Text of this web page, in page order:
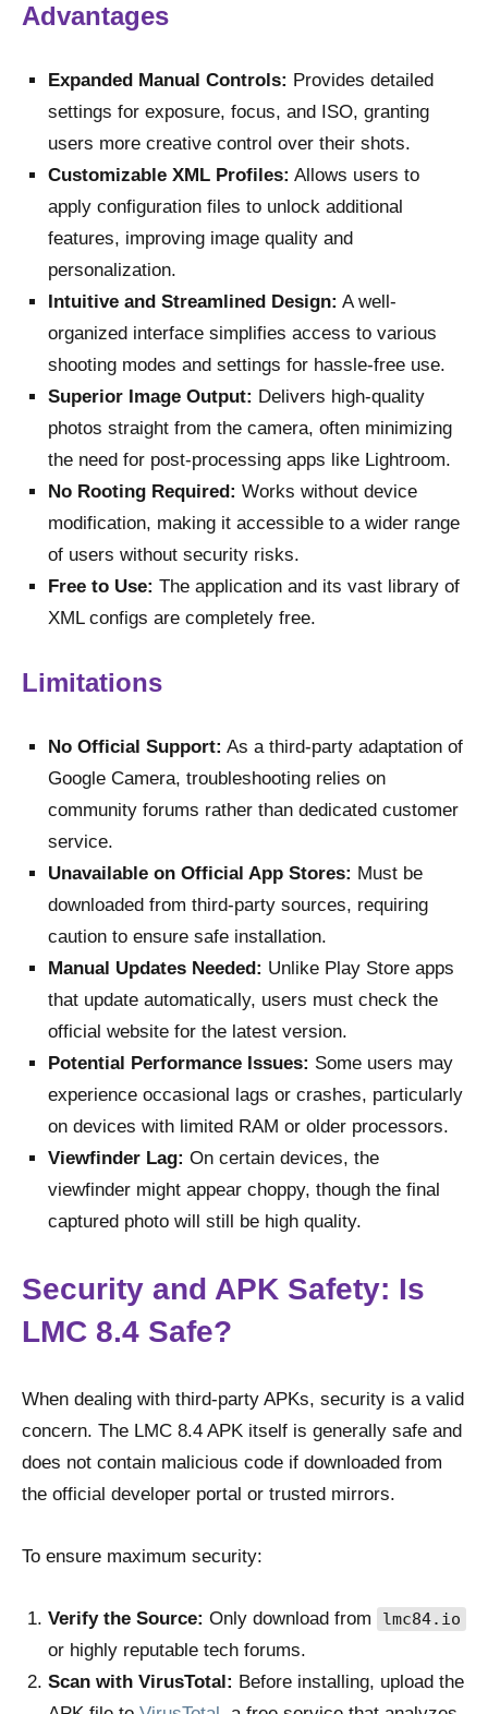
Advantages
Expanded Manual Controls: Provides detailed
settings for exposure, focus, and ISO, granting
users more creative control over their shots.
Customizable XML Profiles: Allows users to
apply configuration files to unlock additional
features, improving image quality and
personalization.
Intuitive and Streamlined Design: A well-
organized interface simplifies access to various
shooting modes and settings for hassle-free use.
Superior Image Output: Delivers high-quality
photos straight from the camera, often minimizing
the need for post-processing apps like Lightroom.
No Rooting Required: Works without device
modification, making it accessible to a wider range
of users without security risks.
Free to Use: The application and its vast library of
XML configs are completely free.
Limitations
No Official Support: As a third-party adaptation of
Google Camera, troubleshooting relies on
community forums rather than dedicated customer
service.
Unavailable on Official App Stores: Must be
downloaded from third-party sources, requiring
caution to ensure safe installation.
Manual Updates Needed: Unlike Play Store apps
that update automatically, users must check the
official website for the latest version.
Potential Performance Issues: Some users may
experience occasional lags or crashes, particularly
on devices with limited RAM or older processors.
Viewfinder Lag: On certain devices, the
viewfinder might appear choppy, though the final
captured photo will still be high quality.
Security and APK Safety: Is
LMC 8.4 Safe?
When dealing with third-party APKs, security is a valid
concern. The LMC 8.4 APK itself is generally safe and
does not contain malicious code if downloaded from
the official developer portal or trusted mirrors.
To ensure maximum security:
Verify the Source: Only download from lmc84.io
or highly reputable tech forums.
Scan with VirusTotal: Before installing, upload the